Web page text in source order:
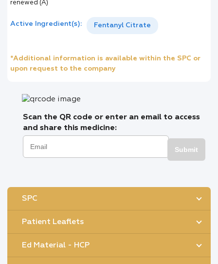
renewed (A)
Active Ingredient(s): Fentanyl Citrate
*Additional information is available within the SPC or
upon request to the company
Scan the QR code or enter an email to access
and share this medicine:
Submit
SPC
Patient Leaflets
Ed Material - HCP